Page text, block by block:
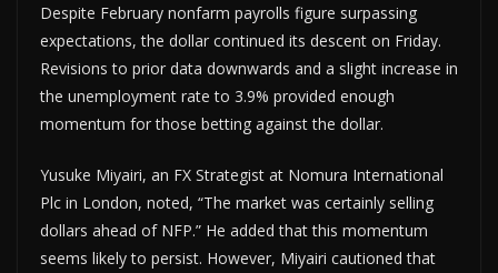
Despite February nonfarm payrolls figure surpassing
expectations, the dollar continued its descent on Friday.
Revisions to prior data downwards and a slight increase in
the unemployment rate to 3.9% provided enough
momentum for those betting against the dollar.
Yusuke Miyairi, an FX Strategist at Nomura International
Plc in London, noted, “The market was certainly selling
dollars ahead of NFP.” He added that this momentum
seems likely to persist. However, Miyairi cautioned that